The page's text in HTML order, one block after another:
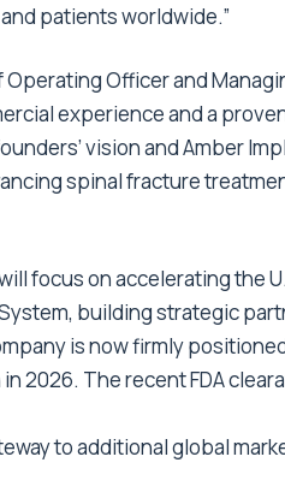
patients worldwide.”
Officer and
experience and a
vision and Amber
spinal fracture
focus on accelerating the
building strategic
is now firmly
2026. The recent FDA
to additional global